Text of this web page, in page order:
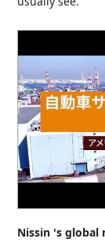
Nissin 's global